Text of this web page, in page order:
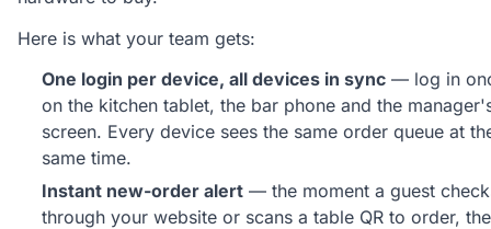
Here is what your team gets:
One login per device, all devices in sync — log in
on the kitchen tablet, the bar phone and the
screen. Every device sees the same order queue at
same time.
Instant new-order alert — the moment a guest
through your website or scans a table QR to order,